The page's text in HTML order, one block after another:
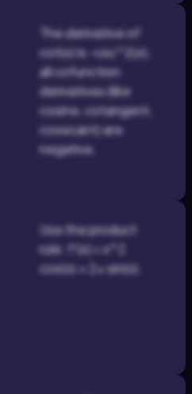
The derivative of
cot(x) is -csc^2(x);
all cofunction
derivatives (like
cosine, cotangent,
cosecant) are
negative.
Use the product
rule: f'(x) = x^2
cos(x) + 2x sin(x).